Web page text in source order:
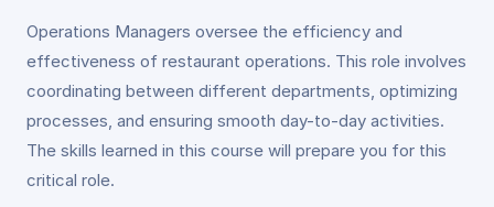
Operations Managers oversee the efficiency and
effectiveness of restaurant operations. This role involves
coordinating between different departments, optimizing
processes, and ensuring smooth day-to-day activities.
The skills learned in this course will prepare you for this
critical role.